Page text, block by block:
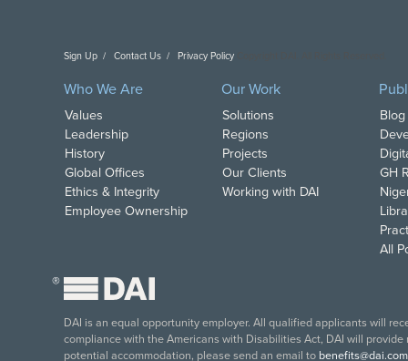
Sign Up Contact Us Privacy Policy
Who We Are
Values
Leadership
History
Global Offices
Ethics & Integrity
Employee Ownership
Our Work
Solutions
Regions
Projects
Our Clients
Working with DAI
GH
All
®
DAI is an equal opportunity employer. All qualified applicants will
compliance with the Americans with Disabilities Act, DAI will
potential accommodation, please send an email to benefits@dai.com